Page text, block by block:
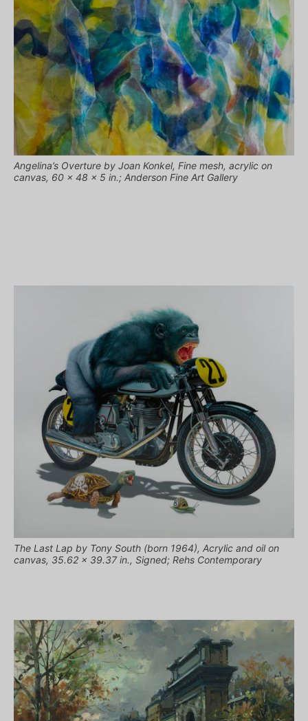
Angelina’s Overture by Joan Konkel, Fine mesh, acrylic on
canvas, 60 x 48 x 5 in.; Anderson Fine Art Gallery
The Last Lap by Tony South (born 1964), Acrylic and oil on
canvas, 35.62 x 39.37 in., Signed; Rehs Contemporary